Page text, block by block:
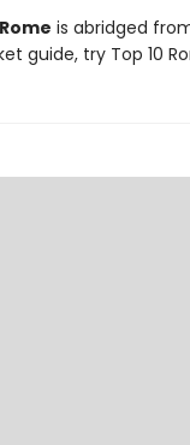
is abridged
guide, try Top 10